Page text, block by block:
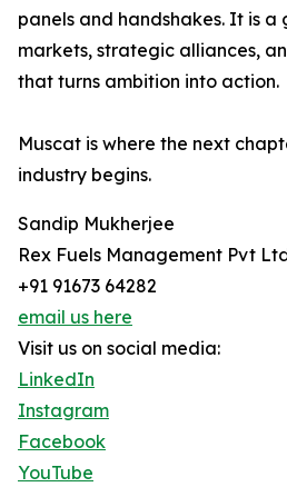
panels and handshakes. It is
markets, strategic alliances,
that turns ambition into action.
Muscat is where the next
industry begins.
Sandip Mukherjee
Rex Fuels Management Pvt
+91 91673 64282
email us here
Visit us on social media:
LinkedIn
Instagram
Facebook
YouTube